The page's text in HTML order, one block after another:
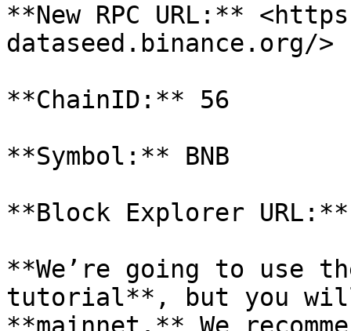
**New RPC URL:**
dataseed.binance.org/>
**ChainID:** 56
**Symbol:** BNB
**Block Explorer
**We’re going to use
tutorial**, but you